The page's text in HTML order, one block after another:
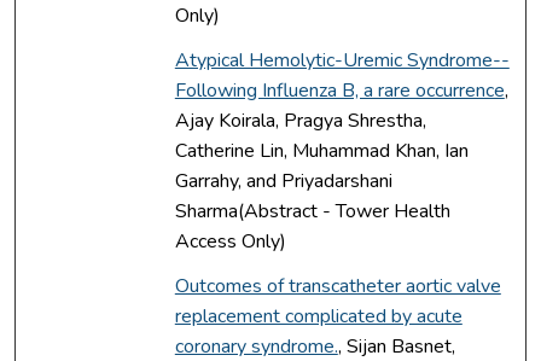
Only)
Atypical Hemolytic-Uremic Syndrome--
Following Influenza B, a rare occurrence,
Ajay Koirala, Pragya Shrestha,
Catherine Lin, Muhammad Khan, Ian
Garrahy, and Priyadarshani
Sharma(Abstract - Tower Health
Access Only)
Outcomes of transcatheter aortic valve
replacement complicated by acute
coronary syndrome., Sijan Basnet,